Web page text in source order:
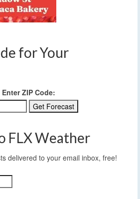
for Your
Enter ZIP Code:
FLX Weather
delivered to your email inbox, free!